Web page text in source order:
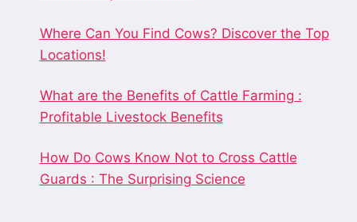
Where Can You Find Cows? Discover the Top
Locations!
What are the Benefits of Cattle Farming :
Profitable Livestock Benefits
How Do Cows Know Not to Cross Cattle
Guards : The Surprising Science